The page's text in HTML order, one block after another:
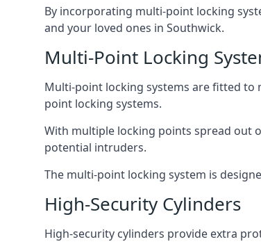
By incorporating multi-point locking
and your loved ones in Southwick.
Multi-Point Locking
Multi-point locking systems are fitted to
point locking systems.
With multiple locking points spread out
potential intruders.
The multi-point locking system is
High-Security Cylinders
High-security cylinders provide extra